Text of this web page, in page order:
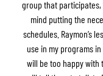
group that participates,
mind putting the
schedules. Raymon’s
use in my programs
will be too happy with